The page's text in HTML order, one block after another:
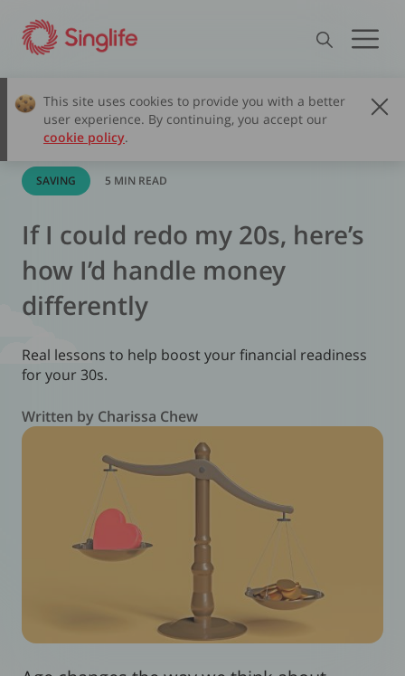
This site uses cookies to provide you with a better
user experience. By continuing, you accept our
cookie policy.
SAVING 5 MIN READ
If I could redo my 20s, here’s
how I’d handle money
differently
Real lessons to help boost your financial readiness
for your 30s.
Written by Charissa Chew